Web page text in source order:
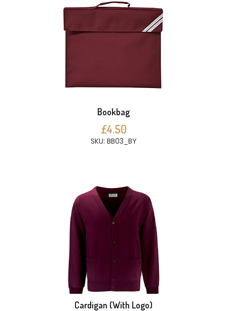
Bookbag
£4.50
SKU: BB03_BY
Cardigan (With Logo)